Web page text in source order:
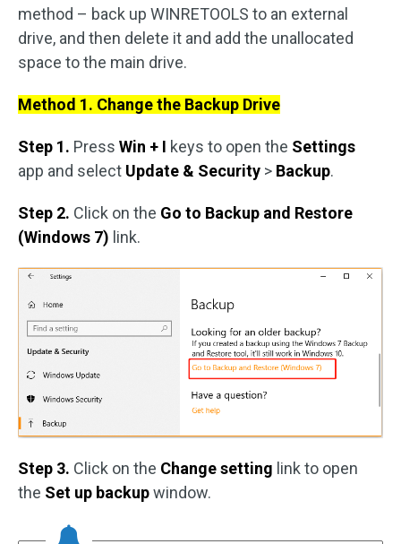
method – back up WINRETOOLS to an external
drive, and then delete it and add the unallocated
space to the main drive.
Method 1. Change the Backup Drive
Step 1. Press Win + I keys to open the Settings
app and select Update & Security > Backup.
Step 2. Click on the Go to Backup and Restore
(Windows 7) link.
Step 3. Click on the Change setting link to open
the Set up backupwindow.